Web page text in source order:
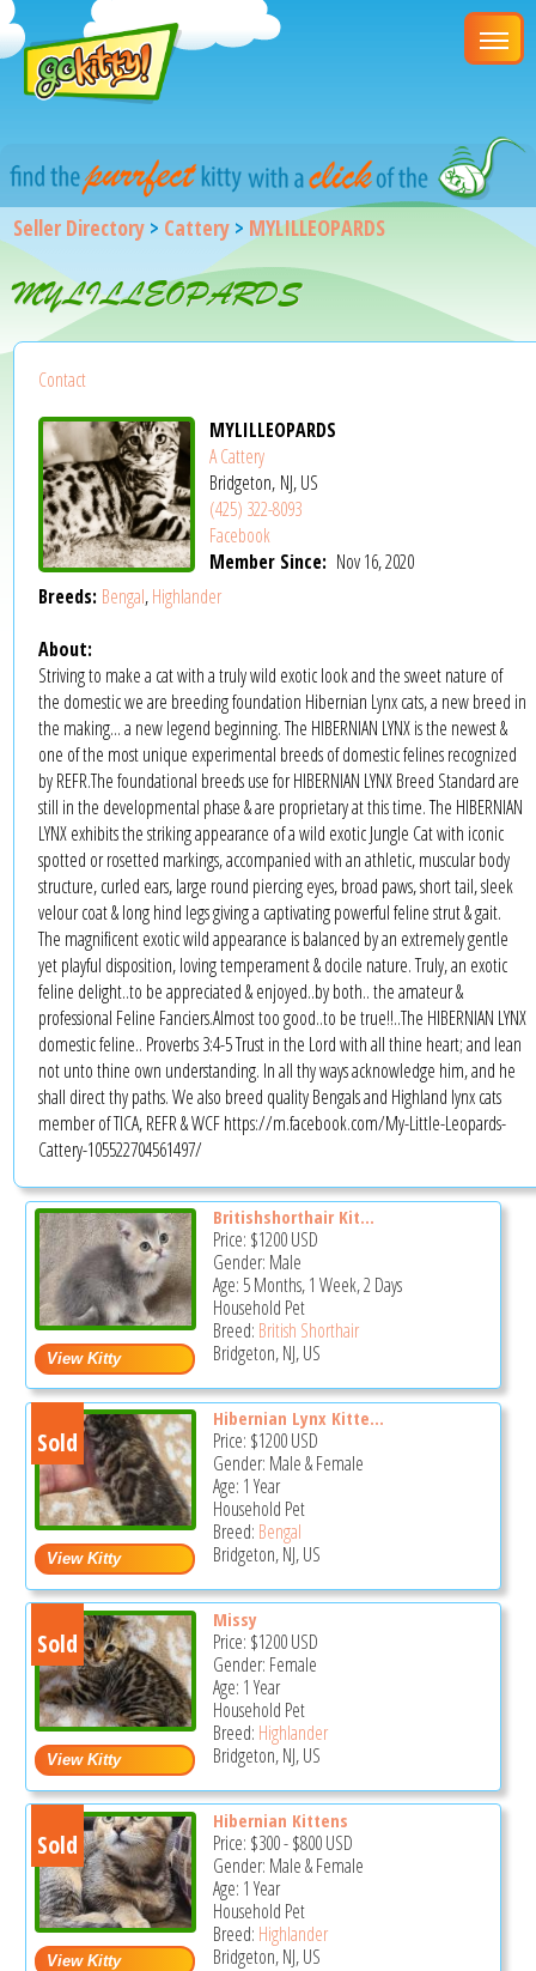
Seller Directory > Cattery > MYLILLEOPARDS
MYLILLEOPARDS
Contact
MYLILLEOPARDS
A Cattery
Bridgeton, NJ, US
(425) 322-8093
Facebook
Member Since: Nov 16, 2020
Breeds: Bengal,Highlander
About:
Striving to make a cat with a truly wild exotic look and the sweet nature of
the domestic we are breeding foundation Hibernian Lynx cats, a new breed in
the making... a new legend beginning. The HIBERNIAN LYNX is the newest &
one of the most unique experimental breeds of domestic felines recognized
by REFR.The foundational breeds use for HIBERNIAN LYNX Breed Standard are
still in the developmental phase & are proprietary at this time. The HIBERNIAN
LYNX exhibits the striking appearance of a wild exotic Jungle Cat with iconic
spotted or rosetted markings, accompanied with an athletic, muscular body
structure, curled ears, large round piercing eyes, broad paws, short tail, sleek
velour coat & long hind legs giving a captivating powerful feline strut & gait.
The magnificent exotic wild appearance is balanced by an extremely gentle
yet playful disposition, loving temperament & docile nature. Truly, an exotic
feline delight..to be appreciated & enjoyed..by both.. the amateur &
professional Feline Fanciers.Almost too good..to be true!!..The HIBERNIAN LYNX
domestic feline.. Proverbs 3:4-5 Trust in the Lord with all thine heart; and lean
not unto thine own understanding. In all thy ways acknowledge him, and he
shall direct thy paths. We also breed quality Bengals and Highland lynx cats
member of TICA, REFR & WCF https://m.facebook.com/My-Little-Leopards-
Cattery-105522704561497/
Britishshorthair Kit...
Price: $1200USD
Gender: Male
Age: 5 Months, 1 Week, 2 Days
Household Pet
Breed: British Shorthair
Bridgeton, NJ, US
Sold
Hibernian Lynx Kitte...
Price: $1200USD
Gender: Male & Female
Age: 1 Year
Household Pet
Breed: Bengal
Bridgeton, NJ, US
Sold
Missy
Price: $1200USD
Gender: Female
Age: 1 Year
Household Pet
Breed: Highlander
Bridgeton, NJ, US
Sold
Hibernian Kittens
Price: $300-$800USD
Gender: Male & Female
Age: 1 Year
Household Pet
Breed: Highlander
Bridgeton, NJ, US